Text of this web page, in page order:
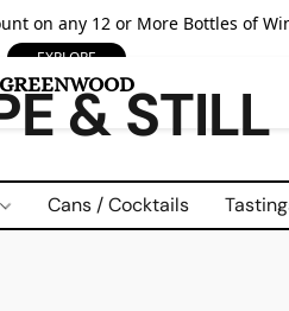
on any 12 or More Bottles of
EXPLORE
& STILL
Cans / Cocktails